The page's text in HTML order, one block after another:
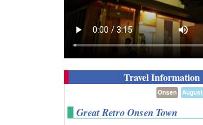
Travel Information
August
Onsen
Great Retro Onsen Town